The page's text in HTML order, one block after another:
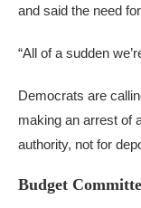
and said the need
“All of a sudden
Democrats are
making an arrest of
authority, not for
Budget